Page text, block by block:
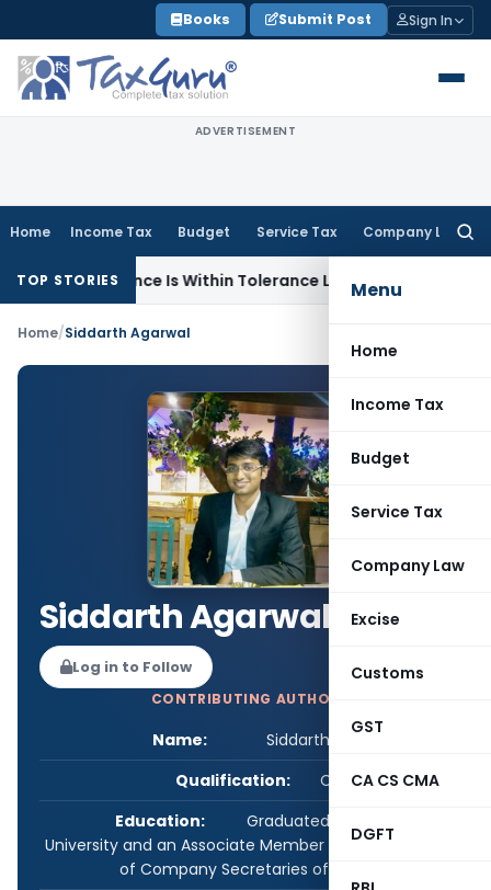
to
content
Books Submit Post Sign In
ADVERTISEMENT
Home Income Tax Budget Service Tax Company Law
Menu
Home
Income Tax
Budget
Service Tax
Company Law
Excise
Customs
GST
CA CS CMA
DGFT
TOP STORIES
Difference Is Within Tolerance Limit: ITAT Rajkot
Home/Siddarth Agarwal
Siddarth Agarwal
Log in to Follow
CONTRIBUTING AUTHOR
Name:
Siddarth Agarwal
Qualification:
CS
Education:
Graduated from Delhi
University and an Associate Member of The Institute
of Company Secretaries of India.